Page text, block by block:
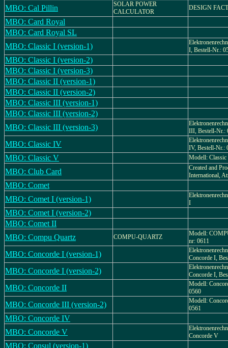
MBO: Cal Pillin
SOLAR POWER
CALCULATOR
DESIGN
MBO: Card Royal
MBO: Card Royal SL
MBO: Classic I (version-1)
I, Bestell-Nr.:
MBO: Classic I (version-2)
MBO: Classic I (version-3)
MBO: Classic II (version-1)
MBO: Classic II (version-2)
MBO: Classic III (version-1)
MBO: Classic III (version-2)
MBO: Classic III (version-3)
III, Bestell-Nr.:
MBO: Classic IV
IV, Bestell-Nr.:
MBO: Classic V Modell:
MBO: Club Card
Created and
International,
MBO: Comet
MBO: Comet I (version-1)
I
MBO: Comet I (version-2)
MBO: Comet II
MBO: Compu Quartz
COMPU-QUARTZ
Modell:
nr: 0611
MBO: Concorde I (version-1)
Concorde I,
MBO: Concorde I (version-2)
Concorde I,
MBO: Concorde II
Modell:
0560
MBO: Concorde III (version-2)
Modell:
0561
MBO: Concorde IV
MBO: Concorde V
Concorde V
MBO: Consul (version-1)